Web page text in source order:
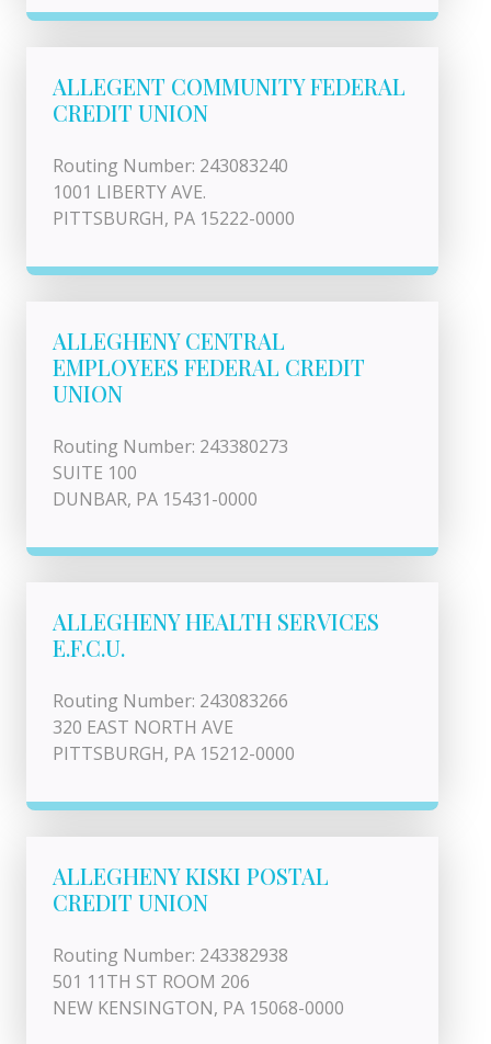
ALLEGENT COMMUNITY FEDERAL
CREDIT UNION
Routing Number: 243083240
1001 LIBERTY AVE.
PITTSBURGH, PA 15222-0000
ALLEGHENY CENTRAL
EMPLOYEES FEDERAL CREDIT
UNION
Routing Number: 243380273
SUITE 100
DUNBAR, PA 15431-0000
ALLEGHENY HEALTH SERVICES
E.F.C.U.
Routing Number: 243083266
320 EAST NORTH AVE
PITTSBURGH, PA 15212-0000
ALLEGHENY KISKI POSTAL
CREDIT UNION
Routing Number: 243382938
501 11TH ST ROOM 206
NEW KENSINGTON, PA 15068-0000